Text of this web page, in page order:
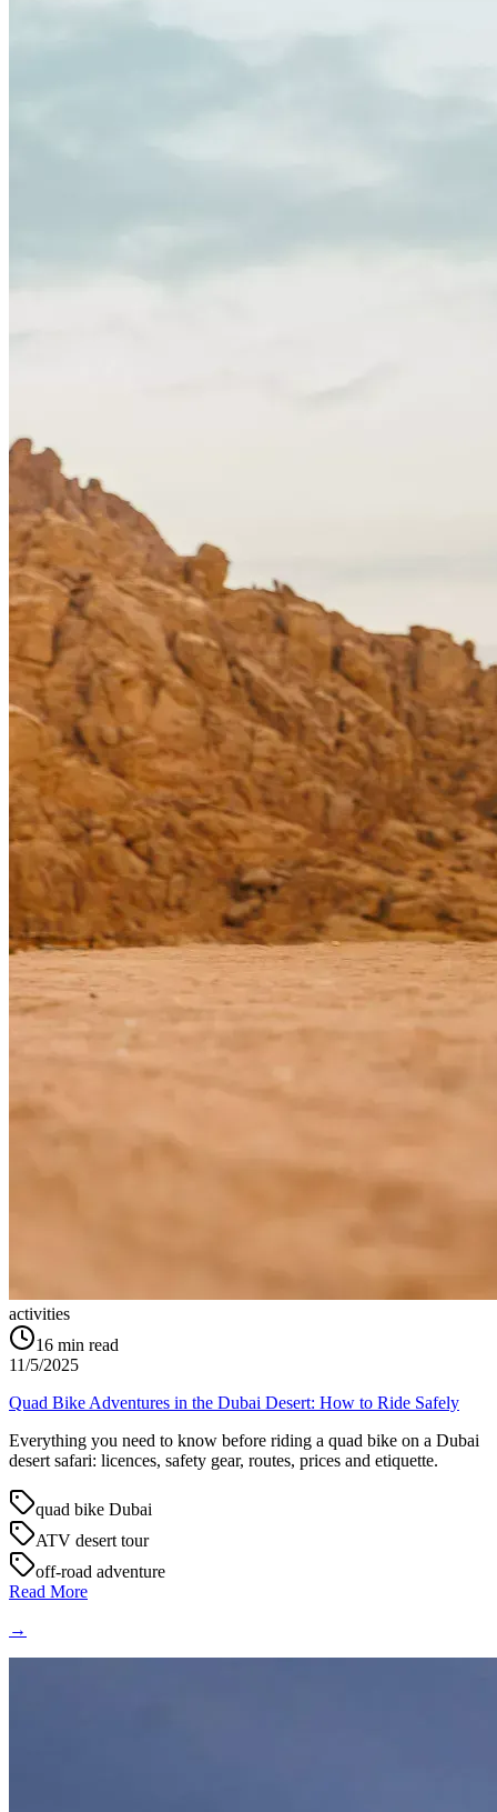
activities
16 min read
11/5/2025
Quad Bike Adventures in the Dubai Desert: How to Ride Safely
Everything you need to know before riding a quad bike on a Dubai
desert safari: licences, safety gear, routes, prices and etiquette.
quad bike Dubai
ATV desert tour
off-road adventure
Read More
→